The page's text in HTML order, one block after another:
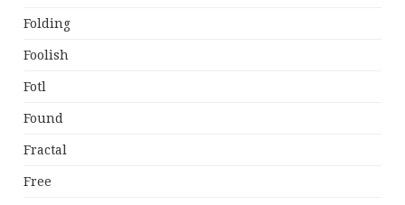
Folding
Foolish
Fotl
Found
Fractal
Free